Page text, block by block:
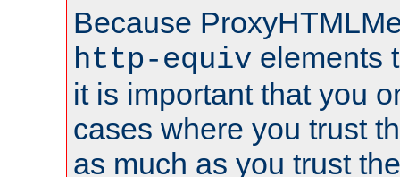
Because
http-equiv elements
it is important that you
cases where you trust
as much as you trust